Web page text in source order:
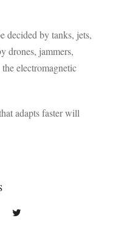
decided by tanks, jets,
drones, jammers,
electromagnetic
adapts faster will